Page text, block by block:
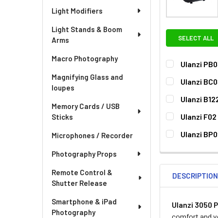
Light Modifiers
Light Stands & Boom
Arms
Macro Photography
Magnifying Glass and
loupes
Memory Cards / USB
Sticks
Microphones / Recorder
Photography Props
Remote Control &
Shutter Release
Smartphone & iPad
Photography
SELECT ALL
Ulanzi
CURRENT
STOCK:
QUANTITY:
Ulanzi
CURRENT
STOCK:
QUANTITY:
DECREASE
Ulanzi
CURRENT
STOCK:
QUANTITY:
DECREASE
Ulanzi
CURRENT
STOCK:
QUANTITY:
Ulanzi
DECREASE
DESCRIPTION
Ulanzi 3050